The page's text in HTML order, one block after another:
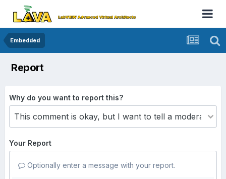
Embedded
Report
Why do you want to report this?
Your Report
Optionally enter a message with your report.